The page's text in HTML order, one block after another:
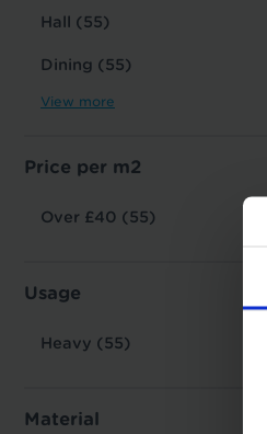
Hall (55)
Dining (55)
View more
Price per m2
Over £40 (55)
Usage
Heavy (55)
Material